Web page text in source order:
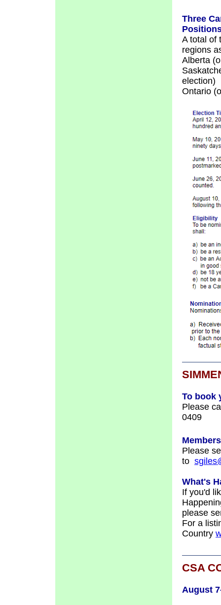
Three
A total of
regions
Alberta
election)
Ontario
To book
Please
0409
Please
to
What's
If you'd
please
For a
Country
CSA
August